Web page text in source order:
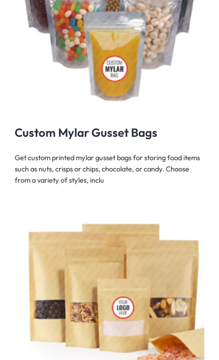
Custom Mylar Gusset Bags
Get custom printed mylar gusset bags for storing food items
such as nuts, crisps or chips, chocolate, or candy. Choose
from a variety of styles, inclu